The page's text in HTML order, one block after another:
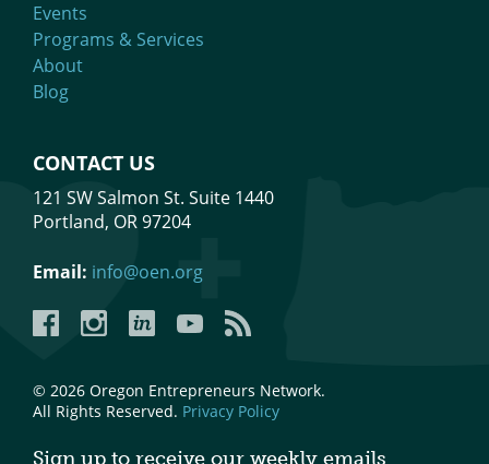
Events
Programs & Services
About
Blog
CONTACT US
121 SW Salmon St. Suite 1440
Portland, OR 97204
Email: info@oen.org
FacebookInstagramLinkedInYouTubeYouTube
© 2026 Oregon Entrepreneurs Network.
All Rights Reserved. Privacy Policy
Sign up to receive our weekly emails